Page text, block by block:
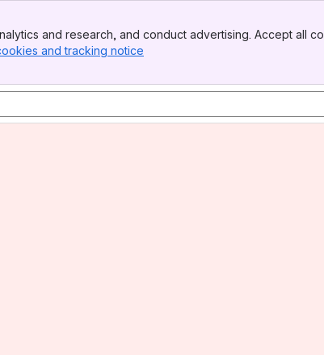
and research, and conduct advertising. Accept all
and tracking notice